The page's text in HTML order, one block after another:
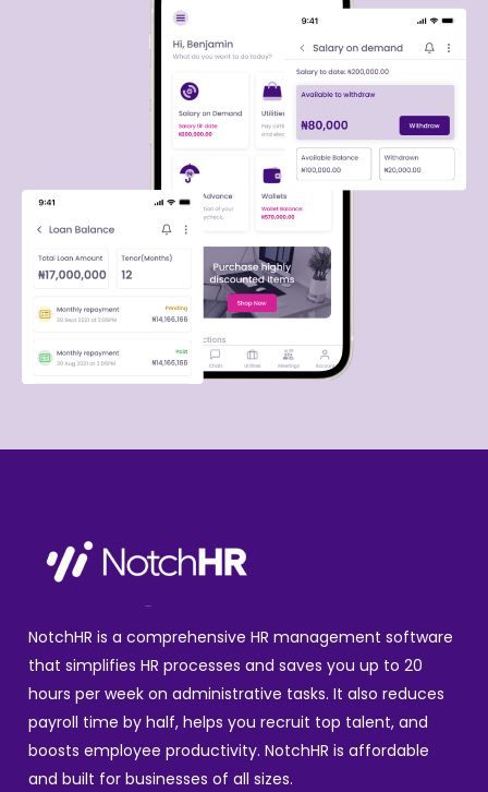
NotchHR is a comprehensive HR management software
that simplifies HR processes and saves you up to 20
hours per week on administrative tasks. It also reduces
payroll time by half, helps you recruit top talent, and
boosts employee productivity. NotchHR is affordable
and built for businesses of all sizes.